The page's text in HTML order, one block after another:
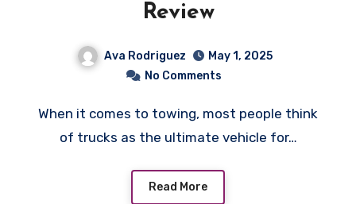
Review
Ava Rodriguez
May 1, 2025
No Comments
When it comes to towing, most people think
of trucks as the ultimate vehicle for…
Read More